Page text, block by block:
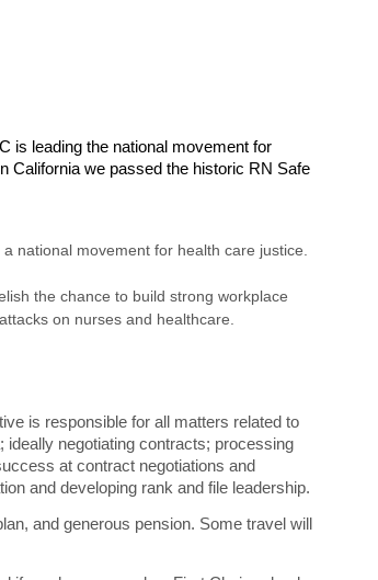
is leading the national movement for
California we passed the historic RN Safe
national movement for health care justice.
the chance to build strong workplace
on nurses and healthcare.
is responsible for all matters related to
ideally negotiating contracts; processing
at contract negotiations and
and developing rank and file leadership.
and generous pension. Some travel will